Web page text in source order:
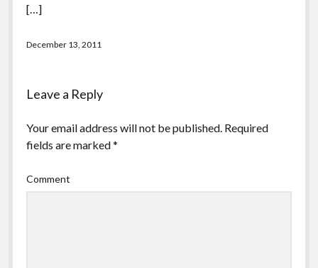
[…]
December 13, 2011
Leave a Reply
Your email address will not be published. Required
fields are marked*
Comment